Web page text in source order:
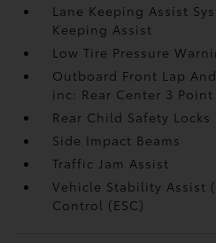
Lane Keeping Assist
Keeping Assist
Low Tire Pressure
Outboard Front Lap
inc: Rear Center 3 Point
Rear Child Safety Locks
Side Impact Beams
Traffic Jam Assist
Vehicle Stability Assist
Control (ESC)